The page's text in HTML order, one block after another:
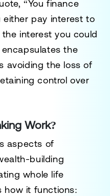
“You finance
pay interest to
interest you could
the
avoiding the loss of
control over
Work?
aspects of
building
whole life
how it functions: